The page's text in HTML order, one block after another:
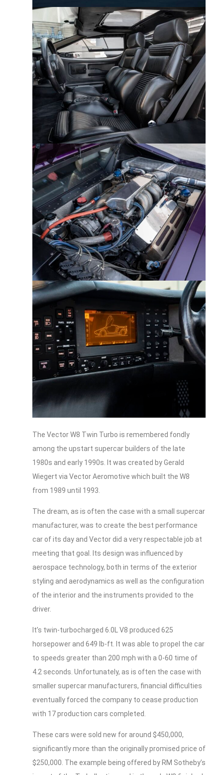
The Vector W8 Twin Turbo is remembered fondly
among the upstart supercar builders of the late
1980s and early 1990s. It was created by Gerald
Wiegert via Vector Aeromotive which built the W8
from 1989 until 1993.
The dream, as is often the case with a small supercar
manufacturer, was to create the best performance
car of its day and Vector did a very respectable job at
meeting that goal. Its design was influenced by
aerospace technology, both in terms of the exterior
styling and aerodynamics as well as the configuration
of the interior and the instruments provided to the
driver.
It’s twin-turbocharged 6.0L V8 produced 625
horsepower and 649 lb-ft. It was able to propel the car
to speeds greater than 200 mph with a 0-60 time of
4.2 seconds. Unfortunately, as is often the case with
smaller supercar manufacturers, financial difficulties
eventually forced the company to cease production
with 17 production cars completed.
These cars were sold new for around $450,000,
significantly more than the originally promised price of
$250,000. The example being offered by RM Sotheby’s